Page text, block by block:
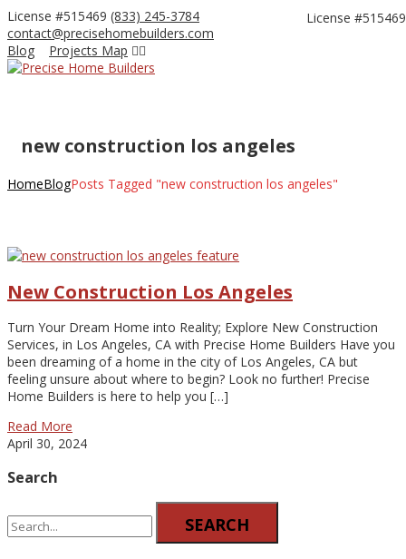
License #515469 (833) 245-3784
contact@precisehomebuilders.com
Blog
Projects Map
Facebook
Profile
Profile
License #515469
new construction los angeles
HomeBlogPosts Tagged "new construction los angeles"
New Construction Los Angeles
Turn Your Dream Home into Reality; Explore New Construction
Services, in Los Angeles, CA with Precise Home Builders Have you
been dreaming of a home in the city of Los Angeles, CA but
feeling unsure about where to begin? Look no further! Precise
Home Builders is here to help you […]
Read More
April 30, 2024
Search
SEARCH